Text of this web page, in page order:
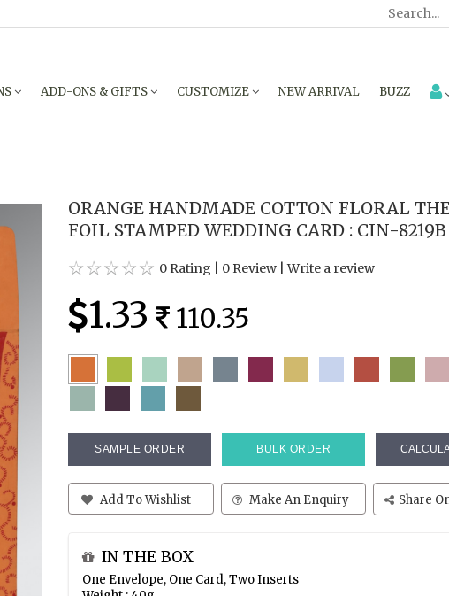
ADD-ONS & GIFTS CUSTOMIZE NEW ARRIVAL BUZZ
ORANGE HANDMADE COTTON FLORAL
FOIL STAMPED WEDDING CARD : CIN-8219B
0 Rating 0 Review |Write a review
1.33 110.35
SAMPLE ORDER BULK ORDER
Add To Wishlist Make An Enquiry Share
IN THE BOX
One Envelope, One Card, Two Inserts